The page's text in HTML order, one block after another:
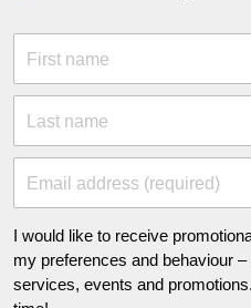
First name
Last name
Email address (required)
I would like to receive
my preferences and behaviour
services, events and